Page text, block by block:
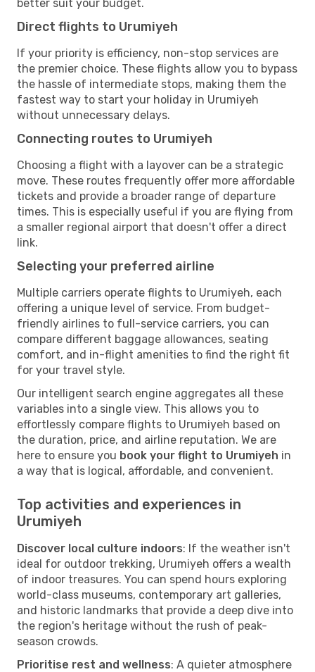
better suit your budget.
Direct flights to Urumiyeh
If your priority is efficiency, non-stop services are
the premier choice. These flights allow you to bypass
the hassle of intermediate stops, making them the
fastest way to start your holiday in Urumiyeh
without unnecessary delays.
Connecting routes to Urumiyeh
Choosing a flight with a layover can be a strategic
move. These routes frequently offer more affordable
tickets and provide a broader range of departure
times. This is especially useful if you are flying from
a smaller regional airport that doesn't offer a direct
link.
Selecting your preferred airline
Multiple carriers operate flights to Urumiyeh, each
offering a unique level of service. From budget-
friendly airlines to full-service carriers, you can
compare different baggage allowances, seating
comfort, and in-flight amenities to find the right fit
for your travel style.
Our intelligent search engine aggregates all these
variables into a single view. This allows you to
effortlessly compare flights to Urumiyeh based on
the duration, price, and airline reputation. We are
here to ensure you book your flight to Urumiyeh in
a way that is logical, affordable, and convenient.
Top activities and experiences in
Urumiyeh
Discover local culture indoors: If the weather isn't
ideal for outdoor trekking, Urumiyeh offers a wealth
of indoor treasures. You can spend hours exploring
world-class museums, contemporary art galleries,
and historic landmarks that provide a deep dive into
the region's heritage without the rush of peak-
season crowds.
Prioritise rest and wellness: A quieter atmosphere